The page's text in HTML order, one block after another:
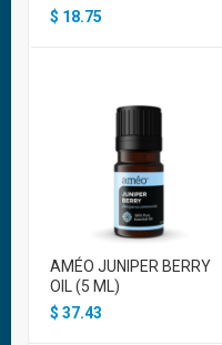
$ 18.75
AMÉO JUNIPER BERRY
OIL (5 ML)
$ 37.43